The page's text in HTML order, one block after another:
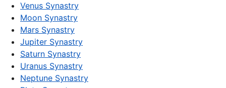
Venus Synastry
Moon Synastry
Mars Synastry
Jupiter Synastry
Saturn Synastry
Uranus Synastry
Neptune Synastry